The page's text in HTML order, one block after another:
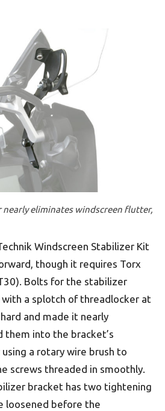
nearly eliminates windscreen flutter,
Windscreen Stabilizer Kit
though it requires Torx
Bolts for the stabilizer
a splotch of threadlocker at
and made it nearly
them into the bracket’s
a rotary wire brush to
screws threaded in smoothly.
bracket has two tightening
loosened before the